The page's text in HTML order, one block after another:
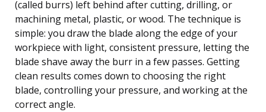
(called burrs) left behind after cutting, drilling, or
machining metal, plastic, or wood. The technique is
simple: you draw the blade along the edge of your
workpiece with light, consistent pressure, letting the
blade shave away the burr in a few passes. Getting
clean results comes down to choosing the right
blade, controlling your pressure, and working at the
correct angle.